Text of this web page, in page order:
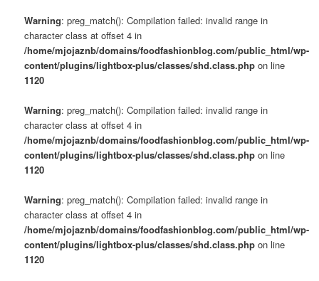
Warning: preg_match(): Compilation failed: invalid range in
character class at offset 4 in
/home/mjojaznb/domains/foodfashionblog.com/public_html/wp-
content/plugins/lightbox-plus/classes/shd.class.php on line
1120
Warning: preg_match(): Compilation failed: invalid range in
character class at offset 4 in
/home/mjojaznb/domains/foodfashionblog.com/public_html/wp-
content/plugins/lightbox-plus/classes/shd.class.php on line
1120
Warning: preg_match(): Compilation failed: invalid range in
character class at offset 4 in
/home/mjojaznb/domains/foodfashionblog.com/public_html/wp-
content/plugins/lightbox-plus/classes/shd.class.php on line
1120